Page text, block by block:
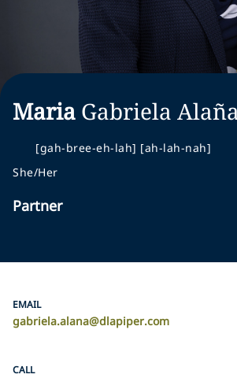
Maria Gabriela
[gah-bree-eh-lah] [ah-lah-nah]
She/Her
Partner
EMAIL
gabriela.alana@dlapiper.com
CALL